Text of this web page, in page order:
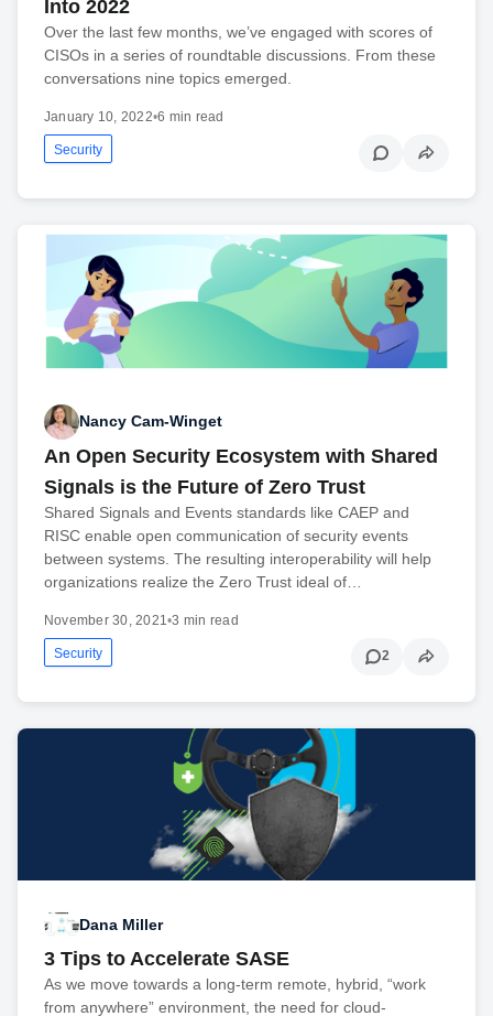
Into 2022
Over the last few months, we’ve engaged with scores of
CISOs in a series of roundtable discussions. From these
conversations nine topics emerged.
January 10, 2022•6 min read
Security
Nancy Cam-Winget
An Open Security Ecosystem with Shared
Signals is the Future of Zero Trust
Shared Signals and Events standards like CAEP and
RISC enable open communication of security events
between systems. The resulting interoperability will help
organizations realize the Zero Trust ideal of…
November 30, 2021•3 min read
Security 2
Dana Miller
3 Tips to Accelerate SASE
As we move towards a long-term remote, hybrid, “work
from anywhere” environment, the need for cloud-